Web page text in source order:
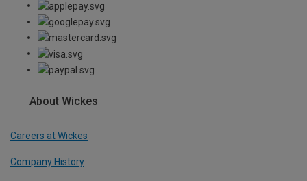
About Wickes
Careers at Wickes
Company History